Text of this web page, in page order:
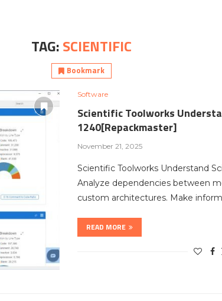
TAG:SCIENTIFIC
Bookmark
Software
Scientific Toolworks
1240[Repackmaster]
November 21, 2025
Scientific Toolworks Understand
Analyze dependencies between
custom architectures. Make
READ MORE